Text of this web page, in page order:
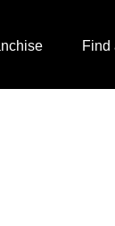
Find